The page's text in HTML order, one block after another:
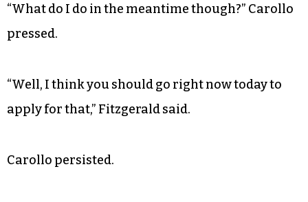
“What do I do in the meantime though?” Carollo
pressed.
“Well, I think you should go right now today to
apply for that,” Fitzgerald said.
Carollo persisted.